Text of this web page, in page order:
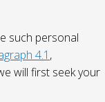
such personal
4.1 ,
will first seek your